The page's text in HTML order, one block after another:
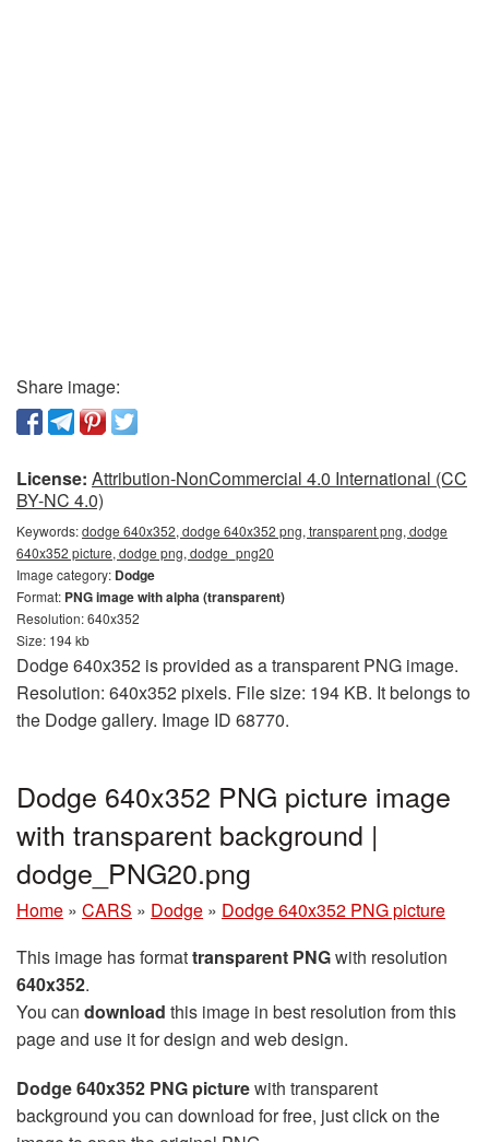
Share image:
License: Attribution-NonCommercial 4.0 International (CC
BY-NC 4.0)
Keywords:dodge 640x352, dodge 640x352 png, transparent png, dodge
640x352 picture, dodge png, dodge_png20
Image category: Dodge
Format: PNG image with alpha (transparent)
Resolution: 640x352
Size: 194 kb
Dodge 640x352 is provided as a transparent PNG image.
Resolution: 640x352 pixels. File size: 194 KB. It belongs to
the Dodge gallery. Image ID 68770.
Dodge 640x352 PNG picture image
with transparent background |
dodge_PNG20.png
Home » CARS » Dodge » Dodge 640x352 PNG picture
This image has formattransparent PNGwith resolution
640x352.
You can download this image in best resolution from this
page and use it for design and web design.
Dodge 640x352 PNG picturewith transparent
background you can download for free, just click on the